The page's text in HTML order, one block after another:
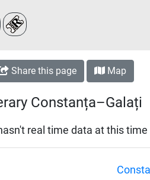
1
Clasa a 2-aLoc rezervat (biletul se emite
Share this page Map
Constanța–Galați
real time data at this time